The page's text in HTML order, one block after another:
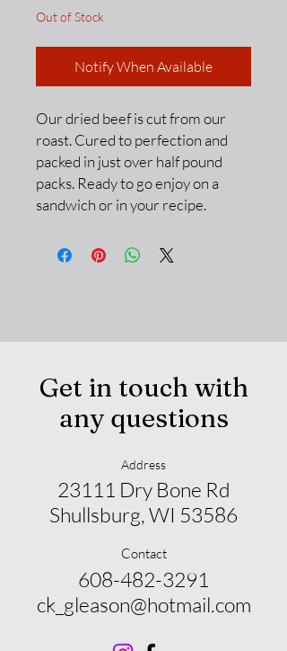
Out of Stock
Notify When Available
Our dried beef is cut from our
roast. Cured to perfection and
packed in just over half pound
packs. Ready to go enjoy on a
sandwich or in your recipe.
Get in touch with
any questions
Address
23111 Dry Bone Rd
Shullsburg, WI 53586
Contact
608-482-3291
ck_gleason@hotmail.com